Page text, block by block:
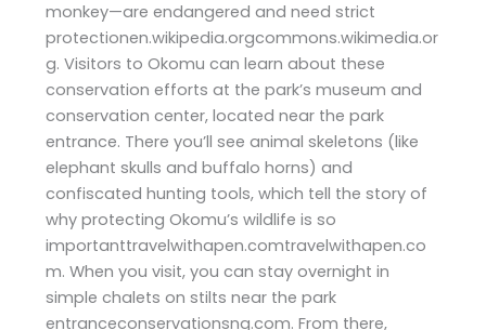
monkey—are endangered and need strict
protectionen.wikipedia.orgcommons.wikimedia.or
g. Visitors to Okomu can learn about these
conservation efforts at the park’s museum and
conservation center, located near the park
entrance. There you’ll see animal skeletons (like
elephant skulls and buffalo horns) and
confiscated hunting tools, which tell the story of
why protecting Okomu’s wildlife is so
importanttravelwithapen.comtravelwithapen.co
m. When you visit, you can stay overnight in
simple chalets on stilts near the park
entranceconservationsng.com. From there,